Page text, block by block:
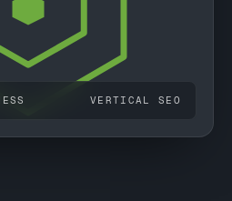
VERTICAL SEO